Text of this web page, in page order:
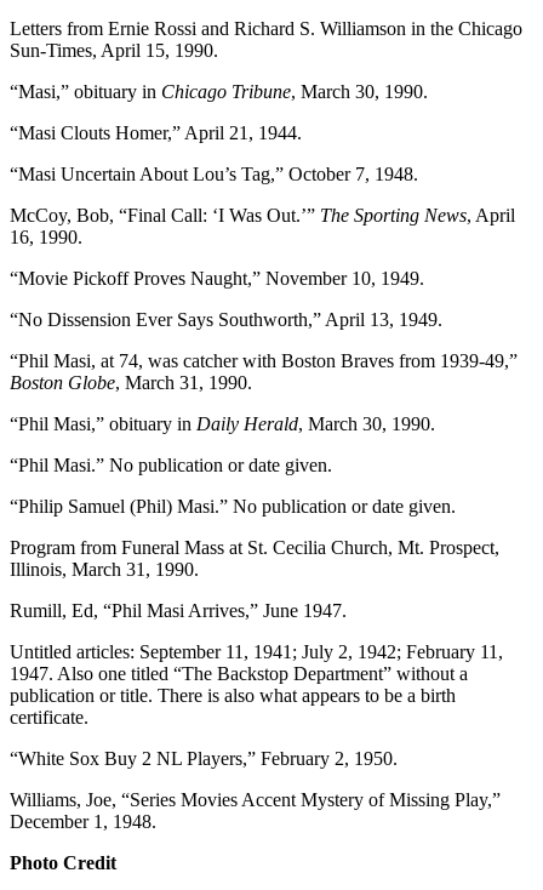
Letters from Ernie Rossi and Richard S. Williamson in the Chicago
Sun-Times, April 15, 1990.
“Masi,” obituary in Chicago Tribune, March 30, 1990.
“Masi Clouts Homer,” April 21, 1944.
“Masi Uncertain About Lou’s Tag,” October 7, 1948.
McCoy, Bob, “Final Call: ‘I Was Out.’” The Sporting News, April
16, 1990.
“Movie Pickoff Proves Naught,” November 10, 1949.
“No Dissension Ever Says Southworth,” April 13, 1949.
“Phil Masi, at 74, was catcher with Boston Braves from 1939-49,”
Boston Globe, March 31, 1990.
“Phil Masi,” obituary in Daily Herald, March 30, 1990.
“Phil Masi.” No publication or date given.
“Philip Samuel (Phil) Masi.” No publication or date given.
Program from Funeral Mass at St. Cecilia Church, Mt. Prospect,
Illinois, March 31, 1990.
Rumill, Ed, “Phil Masi Arrives,” June 1947.
Untitled articles: September 11, 1941; July 2, 1942; February 11,
1947. Also one titled “The Backstop Department” without a
publication or title. There is also what appears to be a birth
certificate.
“White Sox Buy 2 NL Players,” February 2, 1950.
Williams, Joe, “Series Movies Accent Mystery of Missing Play,”
December 1, 1948.
Photo Credit